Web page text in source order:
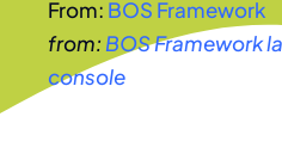
From: BOS Framework
from: BOS Framework
console